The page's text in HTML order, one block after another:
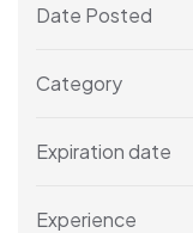
Date Posted
Category
Expiration date
Experience